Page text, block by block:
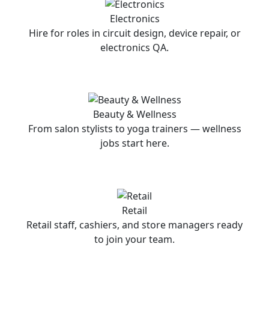
Electronics
Hire for roles in circuit design, device repair, or
electronics QA.
Beauty & Wellness
From salon stylists to yoga trainers — wellness
jobs start here.
Retail
Retail staff, cashiers, and store managers ready
to join your team.